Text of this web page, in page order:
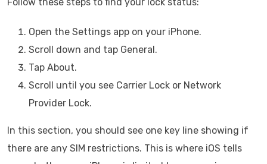
Open the Settings app on your iPhone.
Scroll down and tap General.
Tap About.
Scroll until you see Carrier Lock or Network
Provider Lock.
In this section, you should see one key line showing if
there are any SIM restrictions. This is where iOS tells